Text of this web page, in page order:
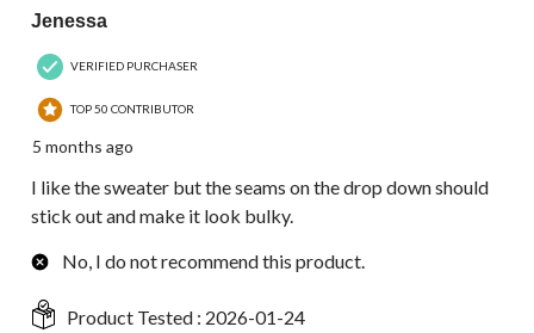
Jenessa
VERIFIED PURCHASER
TOP 50 CONTRIBUTOR
5 months ago
I like the sweater but the seams on the drop down should
stick out and make it look bulky.
No, I do not recommend this product.
Product Tested : 2026-01-24